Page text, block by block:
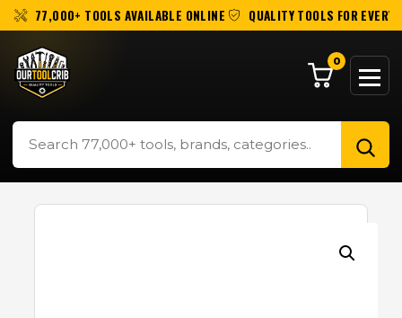
77,000+ TOOLS AVAILABLE ONLINE QUALITY TOOLS FOR EVERY
0